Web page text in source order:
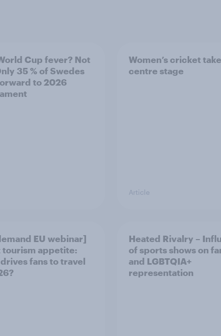
Cup fever? Not
35 % of Swedes
to 2026
Women’s cricket
centre stage
Article
EU webinar]
tourism appetite:
fans to travel
Heated Rivalry –
of sports shows on
and LGBTQIA+
representation